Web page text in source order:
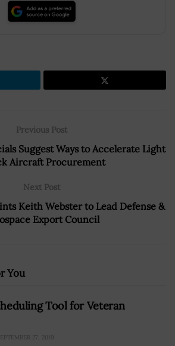
Previous Post
Suggest Ways to Accelerate Light
Aircraft Procurement
Next Post
Keith Webster to Lead Defense &
Export Council
You
Tool for Veteran
27, 2019